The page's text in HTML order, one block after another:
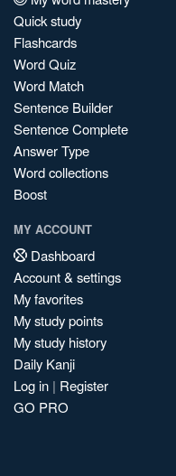
Quick study
Flashcards
Word Quiz
Word Match
Sentence Builder
Sentence Complete
Answer Type
Word collections
Boost
MY ACCOUNT
Dashboard
Account & settings
My favorites
My study points
My study history
Daily Kanji
Log in | Register
GO PRO